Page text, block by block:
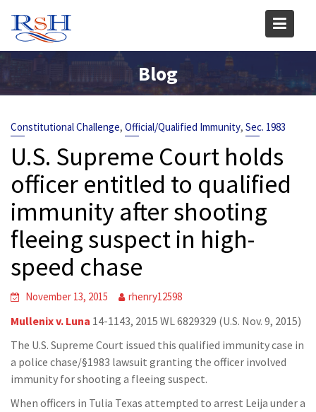
content
Blog
Constitutional Challenge, Official/Qualified Immunity, Sec. 1983
U.S. Supreme Court holds
officer entitled to qualified
immunity after shooting
fleeing suspect in high-
speed chase
November 13, 2015 rhenry12598
Mullenix v. Luna 14-1143, 2015 WL 6829329 (U.S. Nov. 9, 2015)
The U.S. Supreme Court issued this qualified immunity case in
a police chase/§1983 lawsuit granting the officer involved
immunity for shooting a fleeing suspect.
When officers in Tulia Texas attempted to arrest Leija under a